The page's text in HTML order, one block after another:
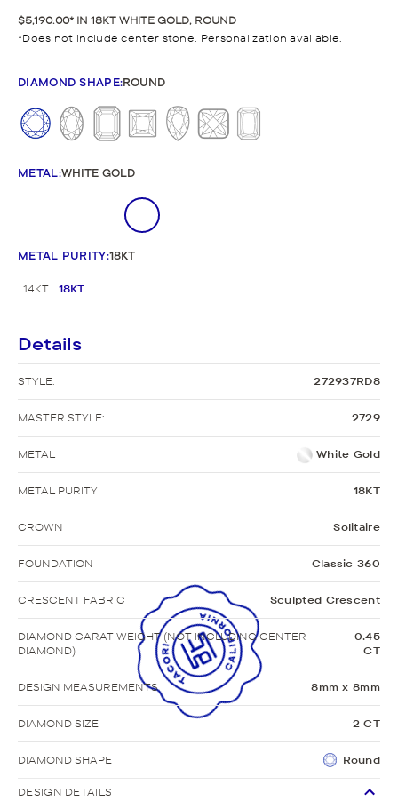
$5,190.00 IN 18KT WHITE GOLD, ROUND
Does not include center stone. Personalization available.
DIAMOND SHAPE:ROUND
METAL:WHITE GOLD
METAL PURITY:18KT
14KT 18KT
Details
STYLE: 272937RD8
MASTER STYLE: 2729
METAL White Gold
METAL PURITY 18KT
CROWN Solitaire
FOUNDATION Classic 360
CRESCENT FABRIC Sculpted Crescent
DIAMOND CARAT WEIGHT (NOT INCLUDING CENTER
DIAMOND)
0.45
CT
DESIGN MEASUREMENTS 8mm x 8mm
DIAMOND SIZE 2 CT
DIAMOND SHAPE Round
DESIGN DETAILS